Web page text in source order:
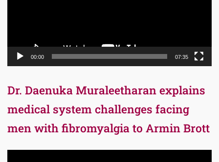
00:00 07:35
Dr. Daenuka Muraleetharan explains
medical system challenges facing
men with fibromyalgia to Armin Brott